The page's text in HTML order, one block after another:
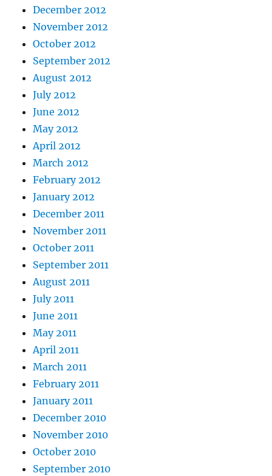
December 2012
November 2012
October 2012
September 2012
August 2012
July 2012
June 2012
May 2012
April 2012
March 2012
February 2012
January 2012
December 2011
November 2011
October 2011
September 2011
August 2011
July 2011
June 2011
May 2011
April 2011
March 2011
February 2011
January 2011
December 2010
November 2010
October 2010
September 2010